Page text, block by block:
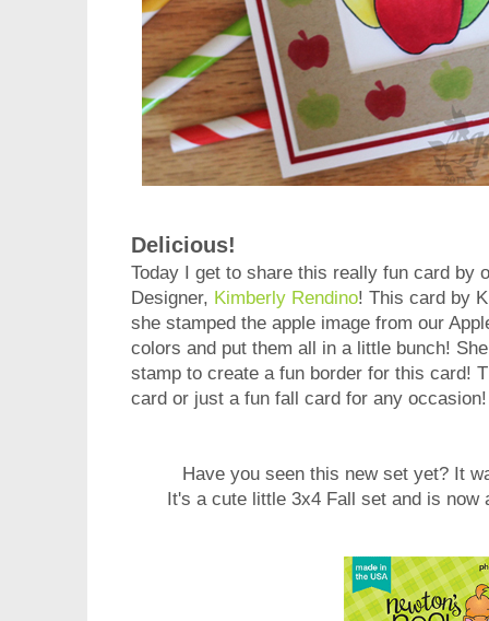
Delicious!
Today I get to share this really fun card by
Designer, Kimberly Rendino! This card by
she stamped the apple image from our
colors and put them all in a little bunch!
stamp to create a fun border for this card!
card or just a fun fall card for any occasion!
Have you seen this new set yet? It
It's a cute little 3x4 Fall set and is